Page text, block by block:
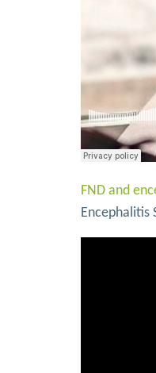
FND and
Encephalitis